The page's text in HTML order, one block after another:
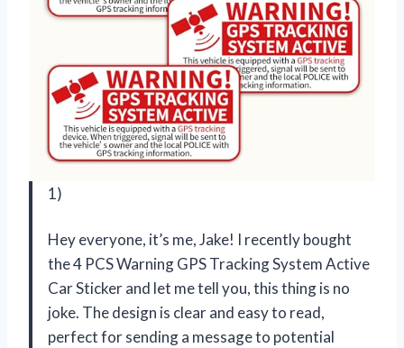
1)
Hey everyone, it’s me, Jake! I recently bought
the 4 PCS Warning GPS Tracking System Active
Car Sticker and let me tell you, this thing is no
joke. The design is clear and easy to read,
perfect for sending a message to potential